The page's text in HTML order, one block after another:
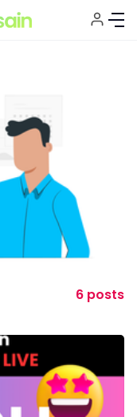
6 posts